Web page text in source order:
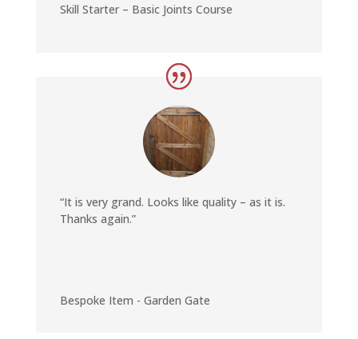
Skill Starter – Basic Joints Course
“It is very grand. Looks like quality – as it is.
Thanks again.”
Bespoke Item - Garden Gate